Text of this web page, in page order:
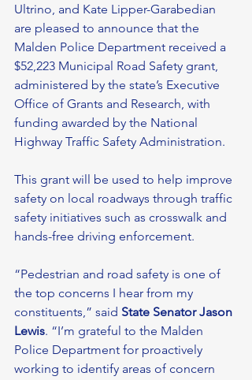
Ultrino, and Kate Lipper-Garabedian
are pleased to announce that the
Malden Police Department received a
$52,223 Municipal Road Safety grant,
administered by the state’s Executive
Office of Grants and Research, with
funding awarded by the National
Highway Traffic Safety Administration.
This grant will be used to help improve
safety on local roadways through traffic
safety initiatives such as crosswalk and
hands-free driving enforcement.
“Pedestrian and road safety is one of
the top concerns I hear from my
constituents,” said State Senator Jason
Lewis. “I’m grateful to the Malden
Police Department for proactively
working to identify areas of concern